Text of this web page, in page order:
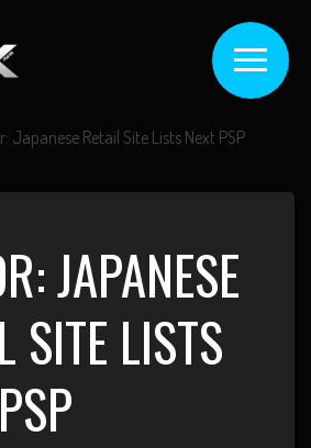
Japanese Retail Site Lists Next PSP
JAPANESE
SITE LISTS